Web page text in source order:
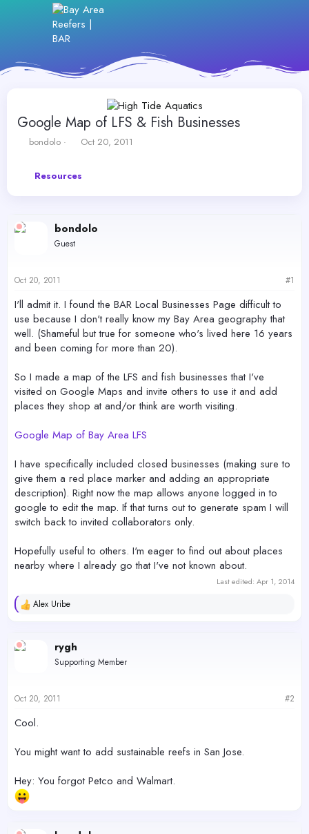
Google Map of LFS & Fish Businesses
T
e
bondolo
S
r
t
Oct 20, 2011
Resources
bondolo
Guest
Oct 20, 2011 #1
I'll admit it. I found the BAR Local Businesses Page difficult to
use because I don't really know my Bay Area geography that
well. (Shameful but true for someone who's lived here 16 years
and been coming for more than 20).
So I made a map of the LFS and fish businesses that I've
visited on Google Maps and invite others to use it and add
places they shop at and/or think are worth visiting.
Google Map of Bay Area LFS
I have specifically included closed businesses (making sure to
give them a red place marker and adding an appropriate
description). Right now the map allows anyone logged in to
google to edit the map. If that turns out to generate spam I will
switch back to invited collaborators only.
Hopefully useful to others. I'm eager to find out about places
nearby where I already go that I've not known about.
Last edited: Apr 1, 2014
R
c
t
s
Alex Uribe
rygh
Supporting Member
Oct 20, 2011 #2
Cool.
You might want to add sustainable reefs in San Jose.
Hey: You forgot Petco and Walmart.